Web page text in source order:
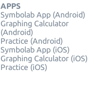
APPS
Symbolab App (Android)
Graphing Calculator
(Android)
Practice (Android)
Symbolab App (iOS)
Graphing Calculator (iOS)
Practice (iOS)